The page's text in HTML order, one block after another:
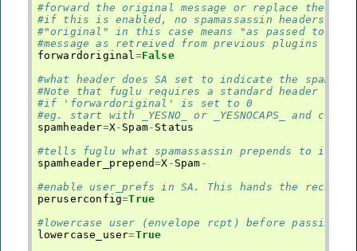
#forward the original message or replace the
#if this is enabled, no spamassassin headers
#"original" in this case means "as passed to
#message as retreived from previous plugins
forwardoriginal =False
#what header does SA set to indicate the spam
#Note that fuglu requires a standard header
#if 'forwardoriginal' is set to 0
#eg. start with _YESNO_ or _YESNOCAPS_ and
spamheader=X- Spam- Status
#tells fuglu what spamassassin prepends to its
spamheader_prepend=X - Spam -
#enable user_prefs in SA. This hands the
peruserconfig=True
#lowercase user (envelope rcpt) before passing it
lowercase_user=True